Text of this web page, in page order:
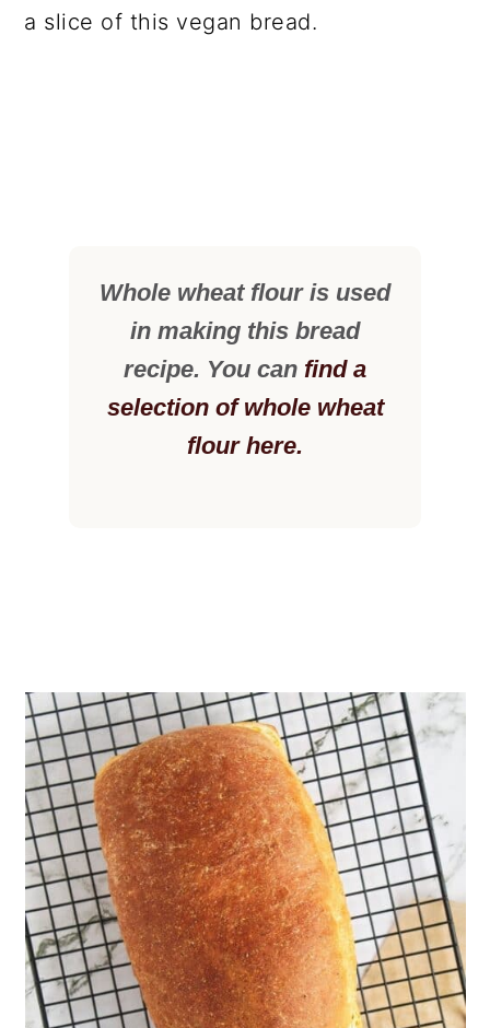
a slice of this vegan bread.
Whole wheat flour is used
in making this bread
recipe. You can find a
selection of whole wheat
flour here.